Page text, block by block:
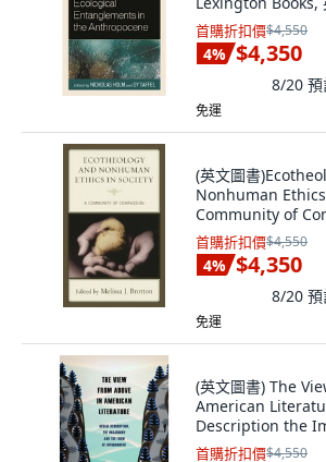
首購折扣價$4,550
4% $4,350
8/20 預
免運
(英文圖書
Nonhuman
Community of
Lexington Books,
首購折扣價$4,550
4% $4,350
8/20 預
免運
(英文圖書) The
American
Description the
Form of... 精裝版,
首購折扣價$4,550